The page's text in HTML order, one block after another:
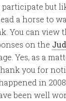
but
a horse to
You can view
on the
Yes, as a
you for
in
been well